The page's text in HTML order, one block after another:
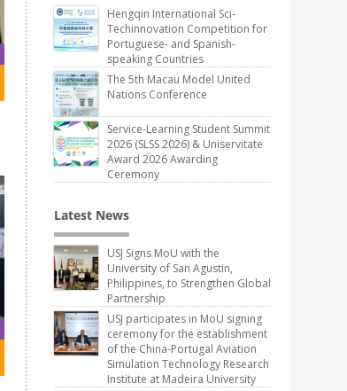
Hengqin International Sci-
Techinnovation Competition for
Portuguese- and Spanish-
speaking Countries
The 5th Macau Model United
Nations Conference
Service-Learning Student Summit
2026 (SLSS 2026) & Uniservitate
Award 2026 Awarding
Ceremony
Latest News
USJ Signs MoU with the
University of San Agustin,
Philippines, to Strengthen Global
Partnership
USJ participates in MoU signing
ceremony for the establishment
of the China-Portugal Aviation
Simulation Technology Research
Institute at Madeira University